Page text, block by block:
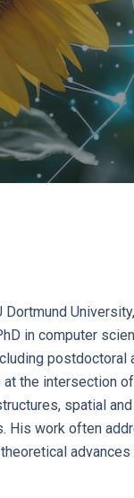
in computer
postdoctoral
the intersection
spatial
His work often